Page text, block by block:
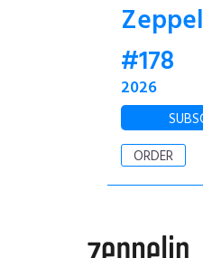
#178
2026
ORDER